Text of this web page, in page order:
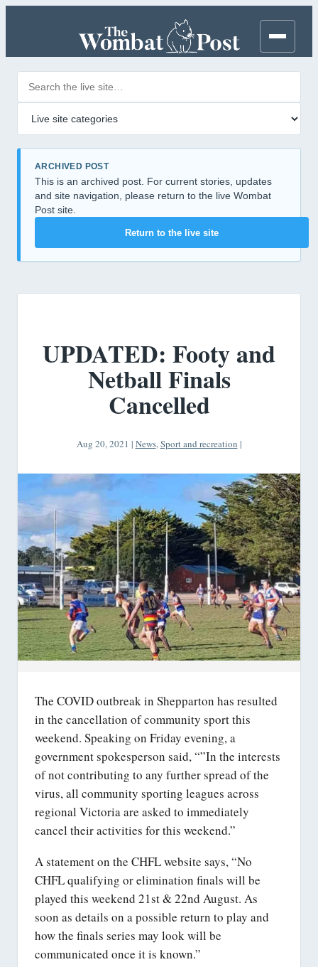
ARCHIVED POST
This is an archived post. For current stories, updates
and site navigation, please return to the live Wombat
Post site.
Return to the live site
UPDATED: Footy and
Netball Finals
Cancelled
Aug 20, 2021 | News,Sport and recreation |
The COVID outbreak in Shepparton has resulted
in the cancellation of community sport this
weekend. Speaking on Friday evening, a
government spokesperson said, “”In the interests
of not contributing to any further spread of the
virus, all community sporting leagues across
regional Victoria are asked to immediately
cancel their activities for this weekend.”
A statement on the CHFL website says, “No
CHFL qualifying or elimination finals will be
played this weekend 21st & 22nd August. As
soon as details on a possible return to play and
how the finals series may look will be
communicated once it is known.”